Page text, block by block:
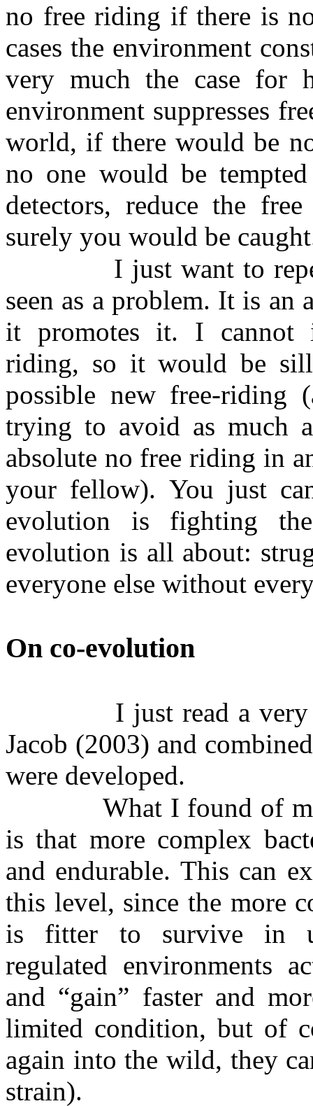
no free riding if there is
cases the environment
very much the case for
environment suppresses
world, if there would be
no one would be
detectors, reduce the
surely you would be
I just want to
seen as a problem. It is an
it promotes it. I cannot
riding, so it would be
possible new free-
trying to avoid as much
absolute no free riding in
your fellow). You just
evolution is fighting
evolution is all about:
everyone else without
On co-evolution
I just read a
Jacob (2003) and
were developed.
What I found of
is that more complex
and endurable. This can
this level, since the more
is fitter to survive in
regulated environments
and “gain” faster and
limited condition, but of
again into the wild, they
strain).